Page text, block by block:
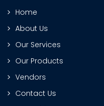
Home
About Us
Our Services
Our Products
Vendors
Contact Us